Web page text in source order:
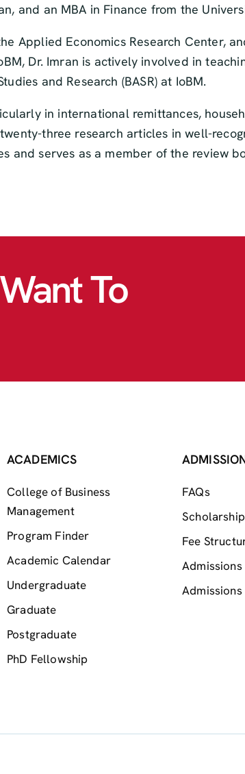
and an MBA in Finance from the
Applied Economics Research Center,
Dr. Imran is actively involved in
and Research (BASR) at IoBM.
in international remittances,
three research articles in well-
and serves as a member of the review
To
ACADEMICS
College of Business
Management
Program Finder
Academic Calendar
Undergraduate
Graduate
Postgraduate
PhD Fellowship
FAQs
Fee
Admissions